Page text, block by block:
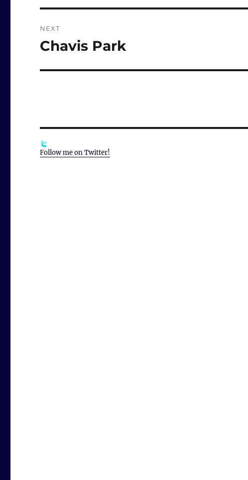
NEXT
Next
Chavis Park
Follow me on Twitter!